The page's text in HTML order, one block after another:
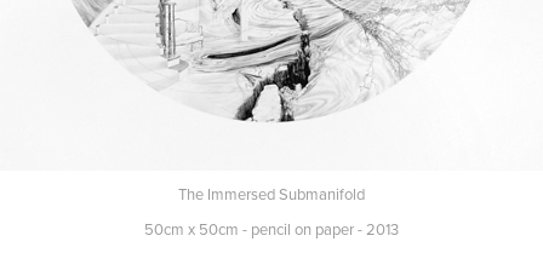
The Immersed Submanifold
50cm x 50cm - pencil on paper - 2013